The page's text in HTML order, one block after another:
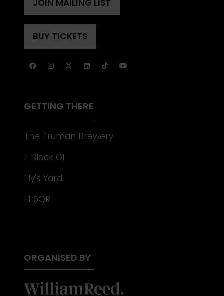
NEW
TAB)
JOIN MAILING LIST
(OPENS
A
NEW
BUY TICKETS
(OPENS
A
GETTING THERE
The Truman Brewery
F Block G1
Ely's Yard
E1 6QR
ORGANISED BY